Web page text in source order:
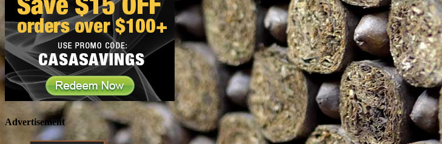
Advertisement